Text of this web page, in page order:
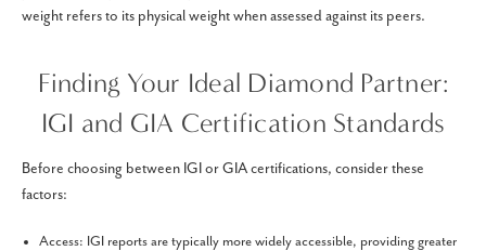
weight refers to its physical weight when assessed against its peers.
Finding Your Ideal Diamond Partner:
IGI and GIA Certification Standards
Before choosing between IGI or GIA certifications, consider these
factors:
Access: IGI reports are typically more widely accessible, providing greater